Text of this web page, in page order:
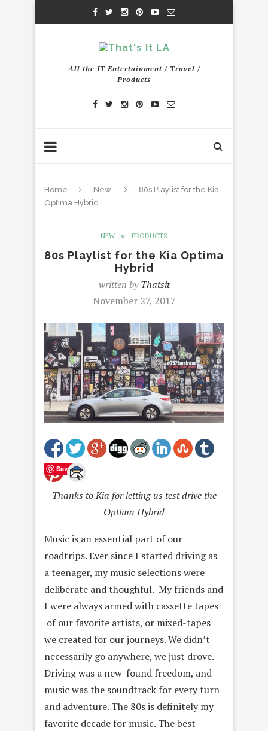
All the IT Entertainment / Travel /
Products
Home New
80s Playlist for the Kia
Optima Hybrid
NEW PRODUCTS
80s Playlist for the Kia Optima
Hybrid
written byThatsit
November 27, 2017
Save
Thanks to Kia for letting us test drive the
Optima Hybrid
Music is an essential part of our
roadtrips. Ever since I started driving as
a teenager, my music selections were
deliberate and thoughful. My friends and
I were always armed with cassette tapes
of our favorite artists, or mixed-tapes
we created for our journeys. We didn’t
necessarily go anywhere, we just drove.
Driving was a new-found freedom, and
music was the soundtrack for every turn
and adventure. The 80s is definitely my
favorite decade for music. The best